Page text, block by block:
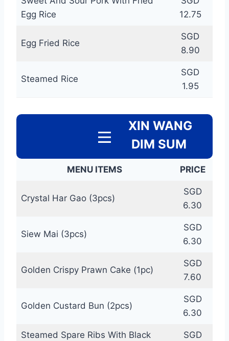
Egg Rice
12.75
Egg Fried Rice
SGD
8.90
Steamed Rice
SGD
1.95
XIN WANG
DIM SUM
MENU ITEMS PRICE
Crystal Har Gao (3pcs)
SGD
6.30
Siew Mai (3pcs)
SGD
6.30
Golden Crispy Prawn Cake (1pc)
SGD
7.60
Golden Custard Bun (2pcs)
SGD
6.30
Steamed Spare Ribs With Black
SGD